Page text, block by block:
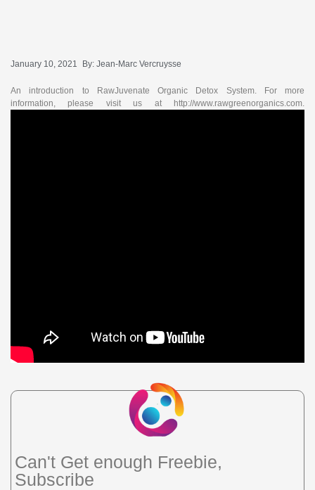
January 10, 2021 By: Jean-Marc Vercruysse
An introduction to RawJuvenate Organic Detox System. For more
information, please visit us at http://www.rawgreenorganics.com.
Can't Get enough Freebie,
Subscribe